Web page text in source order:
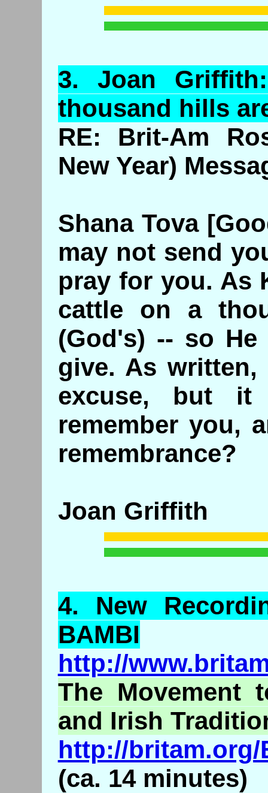
3.Joan
thousand hills
RE: Brit-Am
New Year)
Shana Tova
may not send
pray for you. As
cattle on a
(God's) -- so
give. As
excuse, but
remember you,
remembrance?
Joan Griffith
4. New
BAMBI
http://
The Movement
and Irish
http://britam.org/
(ca. 14 minutes)